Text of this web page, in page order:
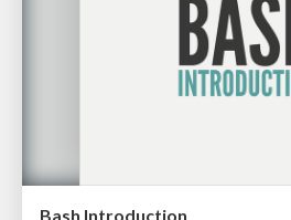
Bash Introduction